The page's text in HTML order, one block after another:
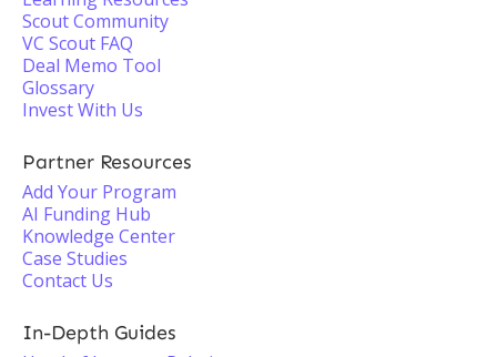
Scout Community
VC Scout FAQ
Deal Memo Tool
Glossary
Invest With Us
Partner Resources
Add Your Program
AI Funding Hub
Knowledge Center
Case Studies
Contact Us
In-Depth Guides